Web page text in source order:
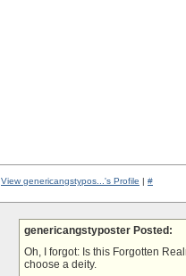
View genericangstypos...'s Profile | #
genericangstyposter Posted:
Oh, I forgot: Is this Forgotten
choose a deity.